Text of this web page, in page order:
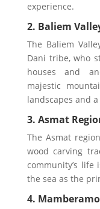
experience.
2. Baliem
The Baliem
Dani tribe, who
houses and
majestic
landscapes and
3. Asmat
The Asmat
wood carving
community’s
the sea as the
4.